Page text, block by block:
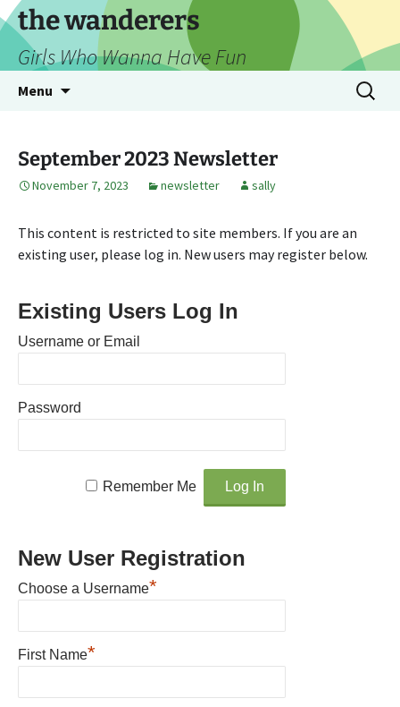
Skip
to
content
the wanderers
Girls Who Wanna Have Fun
Menu
Search
for:
September 2023 Newsletter
November 7, 2023 newsletter sally
This content is restricted to site members. If you are an
existing user, please log in. New users may register below.
Existing Users Log In
Username or Email
Password
Remember Me
New User Registration
Choose a Username*
First Name*